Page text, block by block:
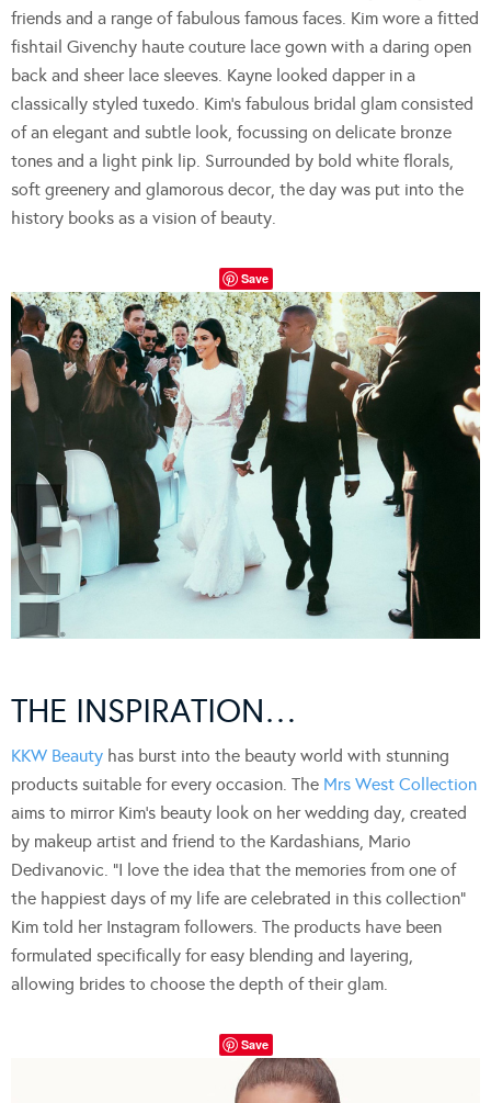
friends and a range of fabulous famous faces. Kim wore a fitted
fishtail Givenchy haute couture lace gown with a daring open
back and sheer lace sleeves. Kayne looked dapper in a
classically styled tuxedo. Kim’s fabulous bridal glam consisted
of an elegant and subtle look, focussing on delicate bronze
tones and a light pink lip. Surrounded by bold white florals,
soft greenery and glamorous decor, the day was put into the
history books as a vision of beauty.
Save
THE INSPIRATION…
KKW Beauty has burst into the beauty world with stunning
products suitable for every occasion. The Mrs West Collection
aims to mirror Kim’s beauty look on her wedding day, created
by makeup artist and friend to the Kardashians, Mario
Dedivanovic. “I love the idea that the memories from one of
the happiest days of my life are celebrated in this collection”
Kim told her Instagram followers. The products have been
formulated specifically for easy blending and layering,
allowing brides to choose the depth of their glam.
Save